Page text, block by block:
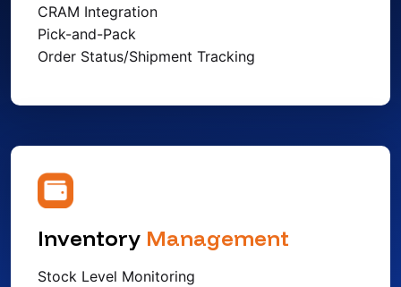
CRAM Integration
Pick-and-Pack
Order Status/Shipment Tracking
Inventory Management
Stock Level Monitoring